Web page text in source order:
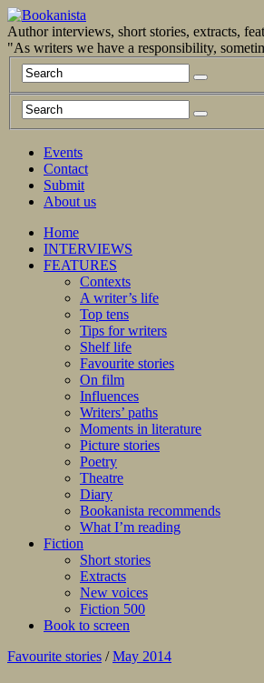
Author interviews, short stories, extracts,
"As writers we have a responsibility,
Events
Contact
Submit
About us
Home
INTERVIEWS
FEATURES
Contexts
A writer’s life
Top tens
Tips for writers
Shelf life
Favourite stories
On film
Influences
Writers’ paths
Moments in literature
Picture stories
Poetry
Theatre
Diary
Bookanista recommends
What I’m reading
Fiction
Short stories
Extracts
New voices
Fiction 500
Book to screen
Favourite stories / May 2014